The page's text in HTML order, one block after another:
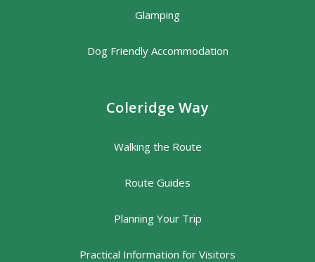
Glamping
Dog Friendly Accommodation
Coleridge Way
Walking the Route
Route Guides
Planning Your Trip
Practical Information for Visitors